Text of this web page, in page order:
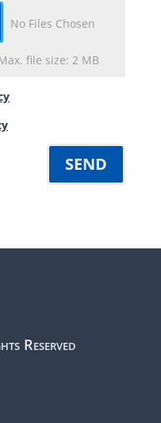
No Files Chosen
file size: 2 MB
SEND
Reserved